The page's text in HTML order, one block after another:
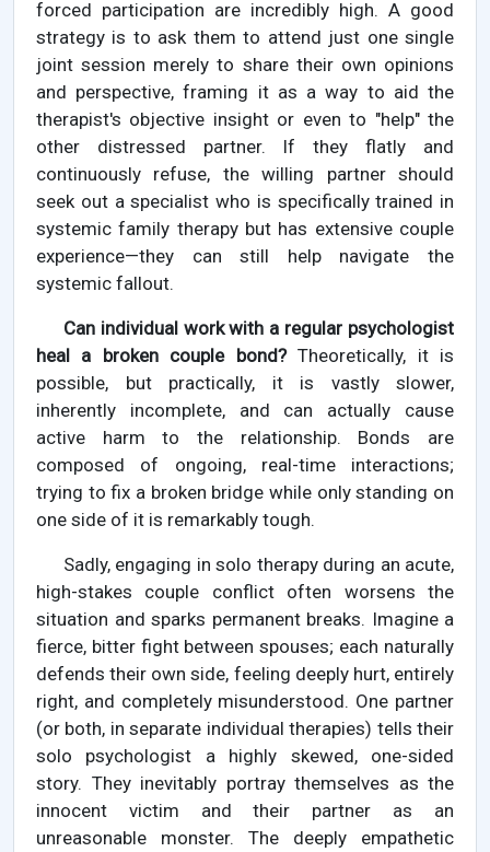
forced participation are incredibly high. A good
strategy is to ask them to attend just one single
joint session merely to share their own opinions
and perspective, framing it as a way to aid the
therapist's objective insight or even to "help" the
other distressed partner. If they flatly and
continuously refuse, the willing partner should
seek out a specialist who is specifically trained in
systemic family therapy but has extensive couple
experience—they can still help navigate the
systemic fallout.
Can individual work with a regular psychologist
heal a broken couple bond?Theoretically, it is
possible, but practically, it is vastly slower,
inherently incomplete, and can actually cause
active harm to the relationship. Bonds are
composed of ongoing, real-time interactions;
trying to fix a broken bridge while only standing on
one side of it is remarkably tough.
Sadly, engaging in solo therapy during an acute,
high-stakes couple conflict often worsens the
situation and sparks permanent breaks. Imagine a
fierce, bitter fight between spouses; each naturally
defends their own side, feeling deeply hurt, entirely
right, and completely misunderstood. One partner
(or both, in separate individual therapies) tells their
solo psychologist a highly skewed, one-sided
story. They inevitably portray themselves as the
innocent victim and their partner as an
unreasonable monster. The deeply empathetic